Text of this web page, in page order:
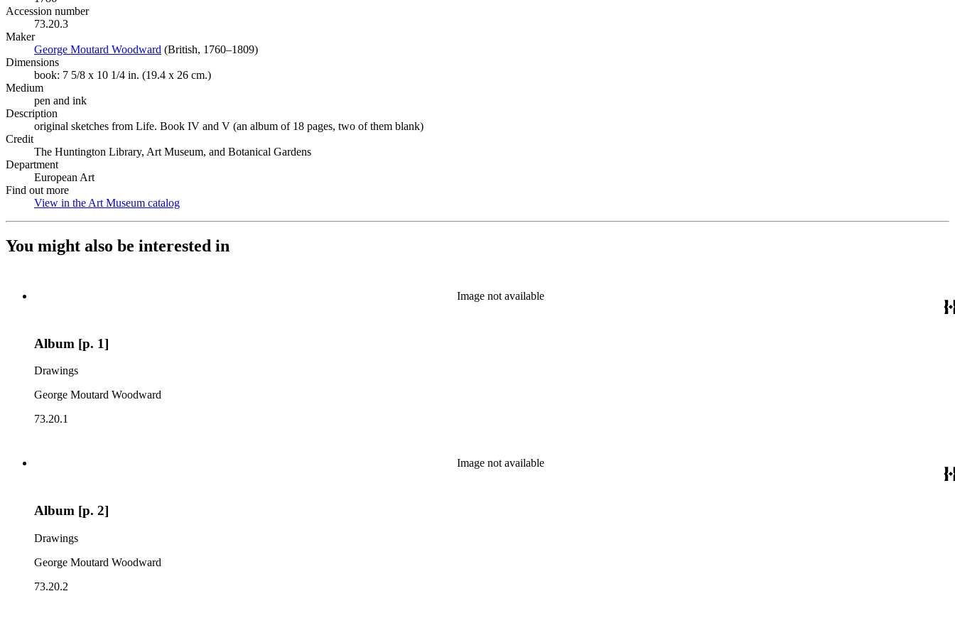
Accession number
73.20.3
Maker
George Moutard Woodward (Opens in new tab)
(British, 1760–1809)
Dimensions
book: 7 5/8 x 10 1/4 in. (19.4 x 26 cm.)
Medium
pen and ink
Description
original sketches from Life. Book IV and V (an album of 18 pages, two of them blank)
Credit
The Huntington Library, Art Museum, and Botanical Gardens
Department
European Art
Find out more
View in the Art Museum catalog
You might also be interested in
Image not available
Album [p. 1]
Drawings
George Moutard Woodward
73.20.1
Image not available
Album [p. 2]
Drawings
George Moutard Woodward
73.20.2